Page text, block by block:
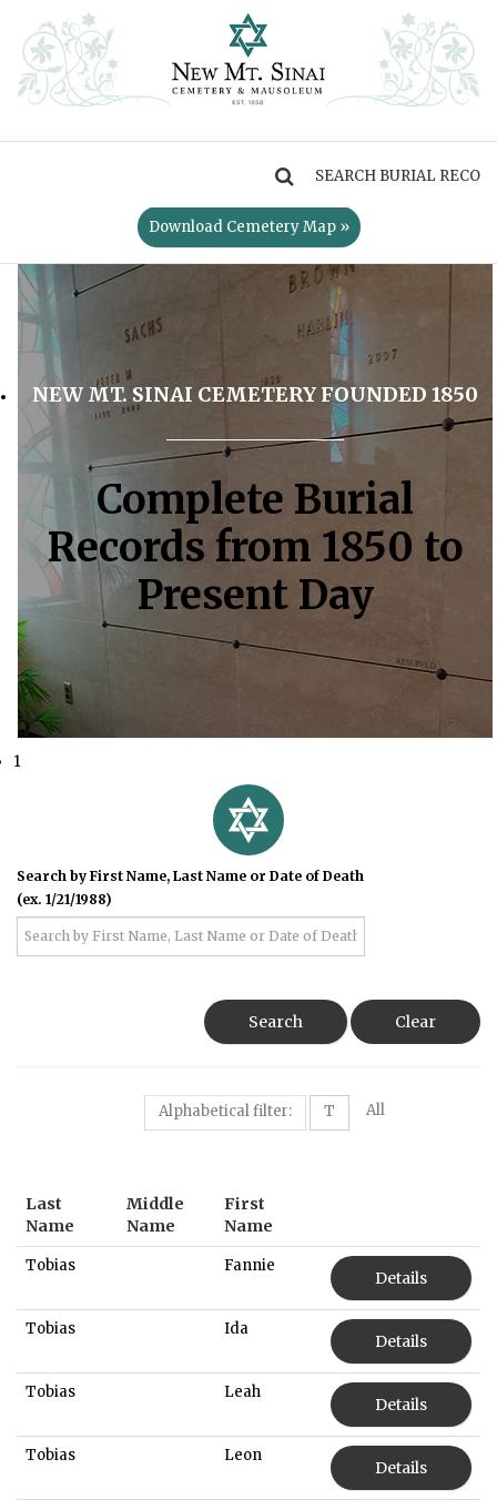
Download Cemetery Map »
NEW MT. SINAI CEMETERY FOUNDED 1850
Complete Burial
Records from 1850 to
Present Day
1
Search by First Name, Last Name or Date of Death
(ex. 1/21/1988)
Search Clear
Alphabetical filter: T All
Last
Name
Middle
Name
First
Name
Tobias Fannie
Details
Tobias Ida
Details
Tobias Leah
Details
Tobias Leon
Details